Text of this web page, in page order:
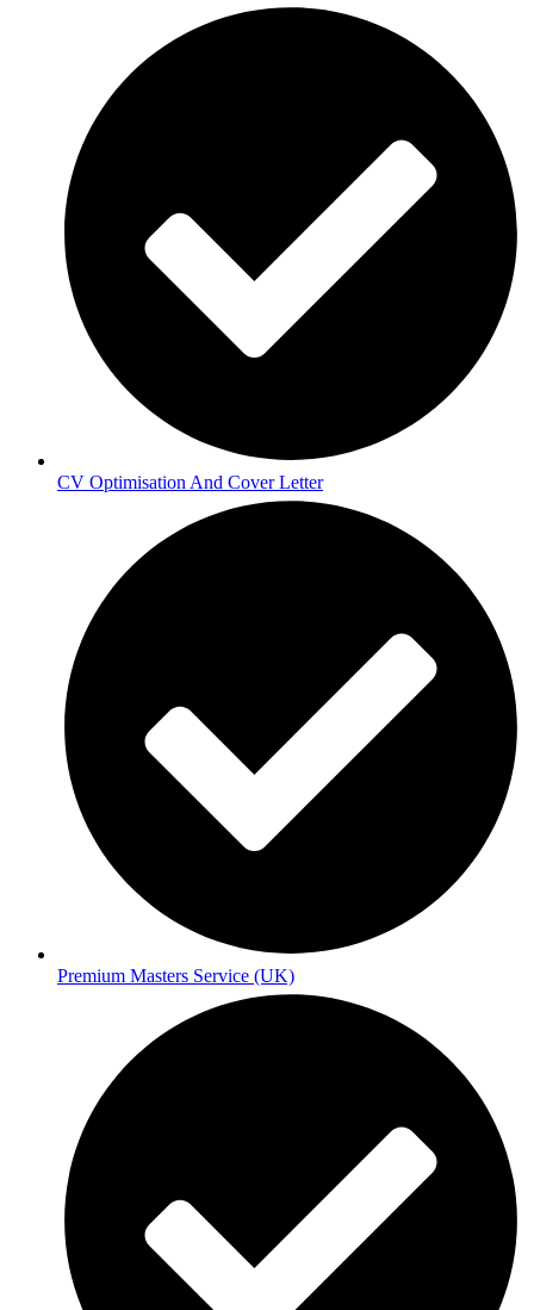
CV Optimisation And Cover Letter
Premium Masters Service (UK)